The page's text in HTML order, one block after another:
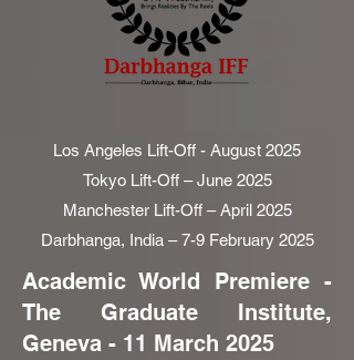
Los Angeles Lift-Off - August 2025
Tokyo Lift-Off – June 2025
Manchester Lift-Off – April 2025
Darbhanga, India – 7-9 February 2025
Academic World Premiere -
The Graduate Institute,
Geneva - 11 March 2025